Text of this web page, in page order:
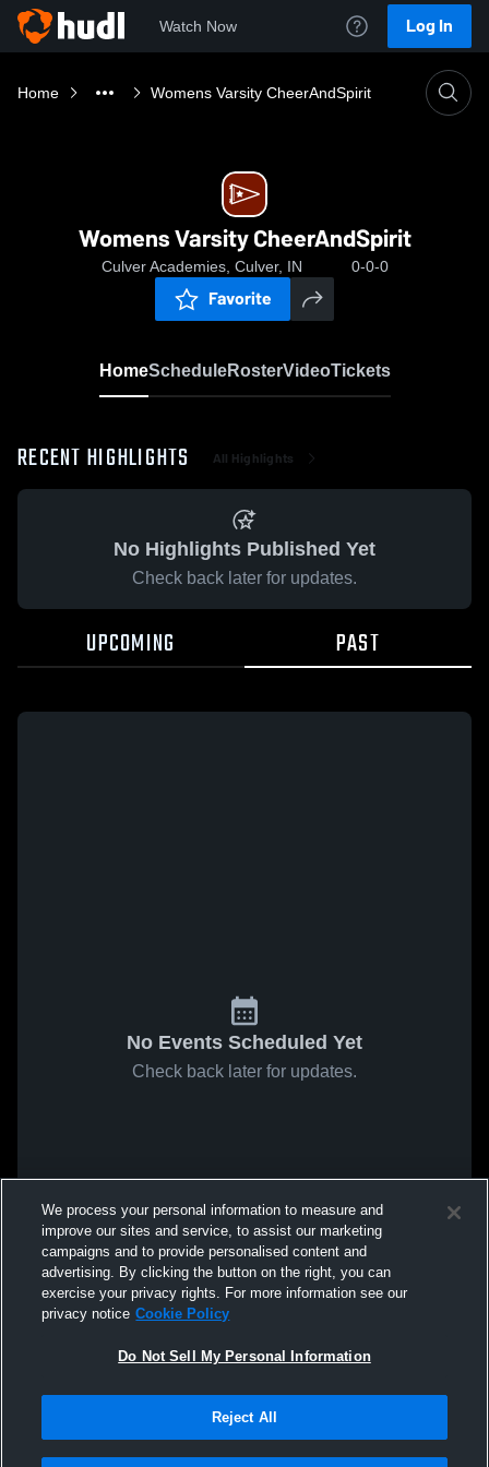
Watch Now Log In
Home Womens Varsity CheerAndSpirit
Womens Varsity CheerAndSpirit
Culver Academies, Culver, IN 0-0-0
Favorite
HomeScheduleRosterVideoTickets
RECENT HIGHLIGHTS All Highlights
No Highlights Published Yet
Check back later for updates.
UPCOMING PAST
No Events Scheduled Yet
Check back later for updates.
We process your personal information to measure and
improve our sites and service, to assist our marketing
campaigns and to provide personalised content and
advertising. By clicking the button on the right, you can
exercise your privacy rights. For more information see our
privacy notice Cookie Policy
Do Not Sell My Personal Information
Reject All